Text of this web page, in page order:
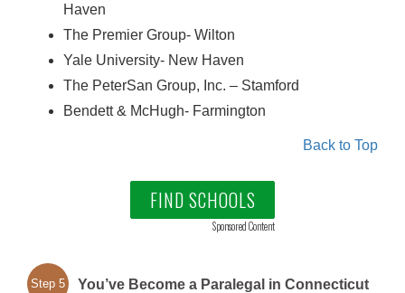
Haven
The Premier Group- Wilton
Yale University- New Haven
The PeterSan Group, Inc. – Stamford
Bendett & McHugh- Farmington
Back to Top
FIND SCHOOLS
Sponsored Content
Step 5 You’ve Become a Paralegal in Connecticut